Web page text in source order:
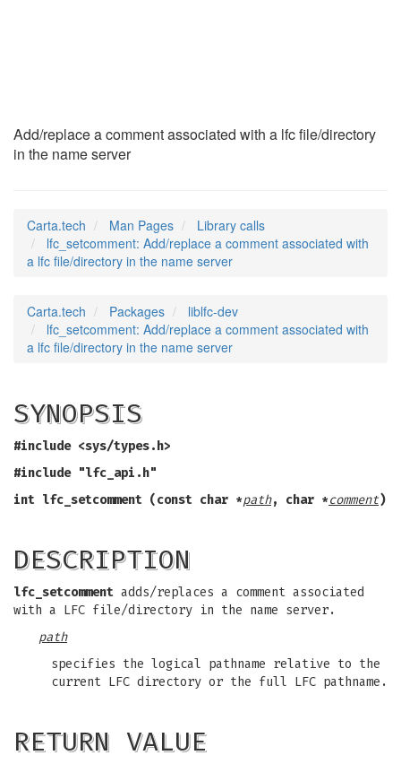
Add/replace a comment associated with a lfc file/directory
in the name server
Carta.tech Man Pages
Library calls
lfc_setcomment: Add/replace a comment associated with
a lfc file/directory in the name server
Carta.tech Packages
liblfc-dev
lfc_setcomment: Add/replace a comment associated with
a lfc file/directory in the name server
SYNOPSIS
#include <sys/types.h>
#include "lfc_api.h"
int lfc_setcomment (const char *path, char *comment)
DESCRIPTION
lfc_setcomment adds/replaces a comment associated
with a LFC file/directory in the name server.
path
specifies the logical pathname relative to the
current LFC directory or the full LFC pathname.
RETURN VALUE